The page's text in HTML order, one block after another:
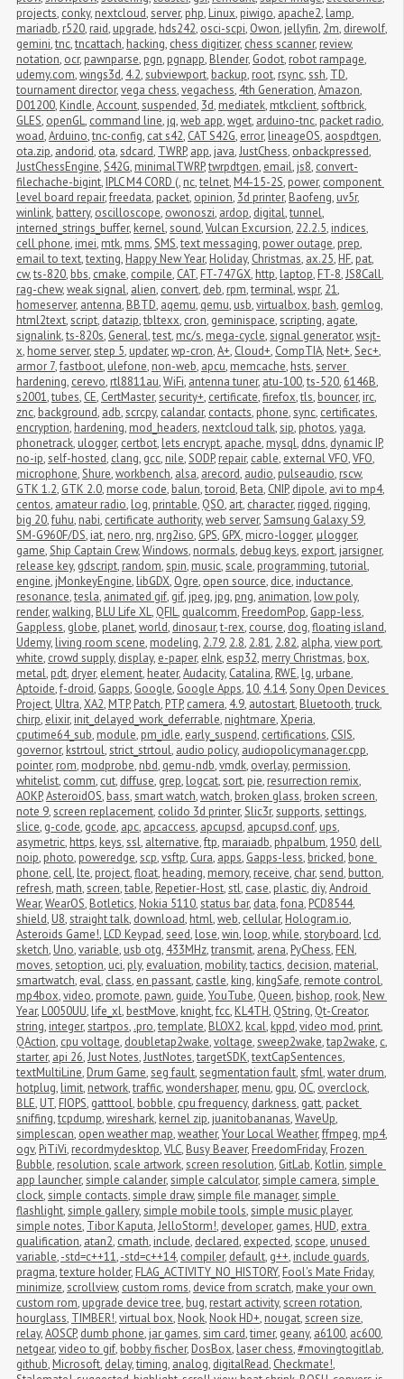
projects, conky, nextcloud,server, php, Linux, piwigo, apache2, lamp,
mariadb, r520, raid, upgrade, hds242, osci-scpi, Owon, jellyfin, 2m, direwolf,
gemini,tnc,tncattach, hacking, chess digitizer, chess scanner, review,
notation, ocr, pawnparse, pgn, pgnapp, Blender, Godot, robot rampage,
udemy.com,wings3d, 4.2,subviewport, backup, root, rsync,ssh, TD,
tournament director,vega chess,vegachess, 4th Generation,Amazon,
D01200, Kindle,Account,suspended, 3d, mediatek, mtkclient,softbrick,
GLES, openGL, command line, jq,web app,wget, arduino-tnc, packet radio,
woad,Arduino,tnc-config, cat s42, CAT S42G, error, lineageOS, aospdtgen,
ota.zip, andorid, ota,sdcard, TWRP, app, java,JustChess, onbackpressed,
JustChessEngine,S42G, minimalTWRP,twrpdtgen, email, js8, convert-
filechache-bigint, IPLC M4 CORD (, nc,telnet, M4-15-2S, power, component
level board repair,freedata, packet, opinion, 3d printer, Baofeng, uv5r,
winlink, battery, oscilloscope, owonoszi, ardop, digital,tunnel,
interned_strings_buffer, kernel,sound,Vulcan Excursion, 22.2.5, indices,
cell phone, imei, mtk, mms,SMS,text messaging, power outage, prep,
email to text,texting, Happy New Year, Holiday, Christmas, ax.25, HF, pat,
cw,ts-820, bbs, cmake, compile, CAT, FT-747GX, http, laptop, FT-8,JS8Call,
rag-chew,weak signal, alien, convert, deb, rpm,terminal,wspr, 21,
homeserver, antenna, BBTD, aqemu, qemu, usb,virtualbox, bash, gemlog,
html2text,script, datazip,tbltexx, cron, geminispace,scripting, agate,
signalink,ts-820s, General,test, mc/s, mega-cycle,signal generator,wsjt-
x, home server,step 5, updater,wp-cron,A+, Cloud+, CompTIA, Net+,Sec+,
armor 7,fastboot, ulefone, non-web, apcu, memcache, hsts,server
hardening, cerevo, rtl8811au,WiFi, antenna tuner, atu-100,ts-520, 6146B,
s2001,tubes, CE, CertMaster,security+, certificate,firefox,tls, bouncer, irc,
znc, background, adb,scrcpy, calandar, contacts, phone,sync, certificates,
encryption, hardening, mod_headers, nextcloud talk,sip, photos,yaga,
phonetrack, ulogger, certbot, lets encrypt, apache, mysql, ddns, dynamic IP,
no-ip,self-hosted, clang, gcc, nile,SODP, repair, cable, external VFO,VFO,
microphone,Shure,workbench, alsa, arecord, audio, pulseaudio, rscw,
GTK 1.2, GTK 2.0, morse code, balun,toroid, Beta, CNIP, dipole, avi to mp4,
centos, amateur radio, log, printable, QSO, art, character, rigged, rigging,
big 20,fuhu, nabi, certificate authority,web server,Samsung Galaxy S9,
SM-G960F/DS, iat, nero, nrg, nrg2iso, GPS, GPX, micro-logger, μlogger,
game,Ship Captain Crew,Windows, normals, debug keys, export, jarsigner,
release key, gdscript, random,spin, music,scale, programming,tutorial,
engine, jMonkeyEngine, libGDX, Ogre, open source, dice, inductance,
resonance,tesla, animated gif, gif, jpeg, jpg, png, animation, low poly,
render,walking, BLU Life XL, QFIL, qualcomm, FreedomPop, Gapp-less,
Gappless, globe, planet,world, dinosaur,t-rex, course, dog,floating island,
Udemy, living room scene, modeling, 2.79, 2.8, 2.81, 2.82, alpha,view port,
white, crowd supply, display, e-paper, eInk, esp32, merry Christmas, box,
metal, pdt, dryer, element, heater,Audacity, Catalina, RWE, lg, urbane,
Aptoide,f-droid, Gapps, Google, Google Apps,10, 4.14,Sony Open Devices
Project, Ultra,XA2, MTP, Patch, PTP, camera, 4.9, autostart, Bluetooth,truck,
chirp, elixir, init_delayed_work_deferrable, nightmare,Xperia,
cputime64_sub, module, pm_idle, early_suspend, certifications, CSIS,
governor, kstrtoul,strict_strtoul, audio policy, audiopolicymanager.cpp,
pointer, rom, modprobe, nbd, qemu-ndb,vmdk, overlay, permission,
whitelist, comm, cut, diffuse, grep, logcat,sort, pie, resurrection remix,
AOKP,AsteroidOS, bass,smart watch,watch, broken glass, broken screen,
note 9,screen replacement, colido 3d printer,Slic3r,supports,settings,
slice, g-code, gcode, apc, apcaccess, apcupsd, apcupsd.conf, ups,
asymetric, https, keys,ssl, alternative,ftp, maraiadb, phpalbum,1950, dell,
noip, photo, poweredge,scp,vsftp, Cura, apps, Gapps-less, bricked, bone
phone, cell, lte, project,float, heading, memory, receive, char,send, button,
refresh, math,screen,table, Repetier-Host,stl, case, plastic, diy,Android
Wear,WearOS, Botletics, Nokia 5110,status bar, data,fona, PCD8544,
shield, U8,straight talk, download, html,web, cellular, Hologram.io,
Asteroids Game!, LCD Keypad,seed, lose,win, loop,while,storyboard, lcd,
sketch, Uno,variable, usb otg, 433MHz,transmit, arena, PyChess, FEN,
moves,setoption, uci, ply, evaluation, mobility,tactics, decision, material,
smartwatch, eval, class, en passant, castle, king, kingSafe, remote control,
mp4box,video, promote, pawn, guide,YouTube, Queen, bishop, rook, New
Year, L0050UU, life_xl, bestMove, knight,fcc, KL4TH, QString, Qt-Creator,
string, integer,startpos, .pro,template, BLOX2, kcal, kppd,video mod, print,
QAction, cpu voltage, doubletap2wake,voltage,sweep2wake,tap2wake, c,
starter, api 26,Just Notes,JustNotes,targetSDK,textCapSentences,
textMultiLine, Drum Game,seg fault,segmentation fault,sfml,water drum,
hotplug, limit, network,traffic,wondershaper, menu, gpu, OC, overclock,
BLE, UT, FIOPS, gatttool, bobble, cpu frequency, darkness, gatt, packet
sniffing,tcpdump,wireshark, kernel zip, juanitobananas,WaveUp,
simplescan, open weather map,weather,Your Local Weather,ffmpeg, mp4,
ogv, PiTiVi, recordmydesktop,VLC, Busy Beaver, FreedomFriday, Frozen
Bubble, resolution,scale artwork,screen resolution, GitLab, Kotlin,simple
app launcher,simple calander,simple calculator,simple camera,simple
clock,simple contacts,simple draw,simple file manager,simple
flashlight,simple gallery,simple mobile tools,simple music player,
simple notes, Tibor Kaputa,JelloStorm!, developer, games, HUD, extra
qualification, atan2, cmath, include, declared, expected,scope, unused
variable,-std=c++11,-std=c++14, compiler, default, g++, include guards,
pragma,texture holder, FLAG_ACTIVITY_NO_HISTORY, Fool's Mate Friday,
minimize,scrollview, custom roms, device from scratch, make your own
custom rom, upgrade device tree, bug, restart activity,screen rotation,
hourglass, TIMBER!,virtual box, Nook, Nook HD+, nougat,screen size,
relay,AOSCP, dumb phone, jar games,sim card,timer, geany, a6100, ac600,
netgear,video to gif, bobby fischer, DosBox, laser chess,#movingtogitlab,
github, Microsoft, delay,timing, analog, digitalRead, Checkmate!,